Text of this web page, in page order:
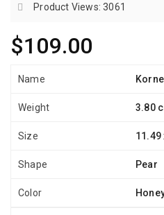
$109.00
Product Views: 3061
Name
Weight 3.80
Size 11.49
Shape Pear
Color